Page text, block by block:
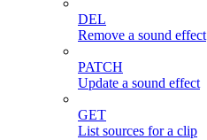
DEL
Remove a sound effect
PATCH
Update a sound effect
GET
List sources for a clip